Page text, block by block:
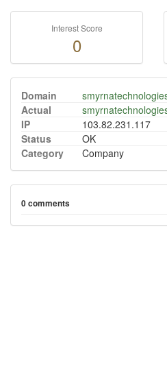
Interest Score
0
Domain
Actual
IP
103.82.231.117
Status
OK
Category
Company
0 comments